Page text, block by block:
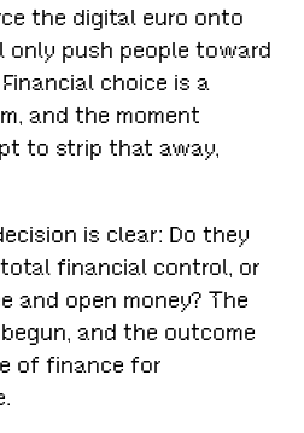
the digital euro onto
push people toward
choice is a
and the moment
to strip that away,
is clear: Do they
financial control, or
and open money? The
and the outcome
of finance for